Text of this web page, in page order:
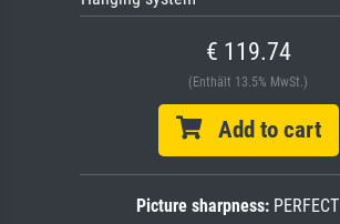
€ 119.74
(Enthält 13.5% MwSt.)
Add to cart
Picture sharpness:PERFECT